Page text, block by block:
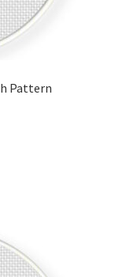
Pattern